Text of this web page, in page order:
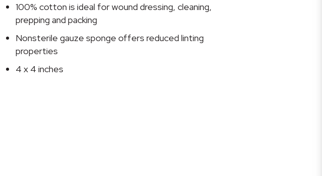
Inch
quantity
100% cotton is ideal for wound dressing, cleaning,
prepping and packing
Nonsterile gauze sponge offers reduced linting
properties
4 x 4 inches